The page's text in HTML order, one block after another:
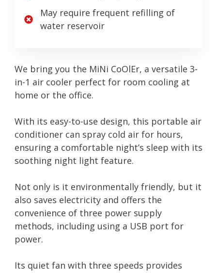
May require frequent refilling of
water reservoir
We bring you the MiNi CoOlEr, a versatile 3-
in-1 air cooler perfect for room cooling at
home or the office.
With its easy-to-use design, this portable air
conditioner can spray cold air for hours,
ensuring a comfortable night’s sleep with its
soothing night light feature.
Not only is it environmentally friendly, but it
also saves electricity and offers the
convenience of three power supply
methods, including using a USB port for
power.
Its quiet fan with three speeds provides